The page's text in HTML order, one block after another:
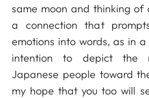
same moon and thinking of
a connection that
emotions into words, as in
intention to depict the
Japanese people toward
my hope that you too will